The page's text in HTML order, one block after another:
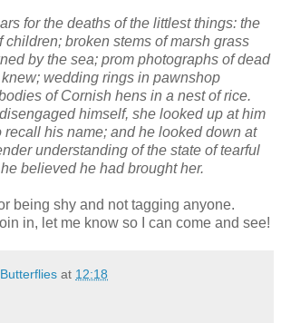
for the deaths of the littlest things: the
children; broken stems of marsh grass
by the sea; prom photographs of dead
wedding rings in pawnshop
of Cornish hens in a nest of rice.
himself, she looked up at him
recall his name; and he looked down at
understanding of the state of tearful
believed he had brought her.
being shy and not tagging anyone.
in, let me know so I can come and see!
at 12:18